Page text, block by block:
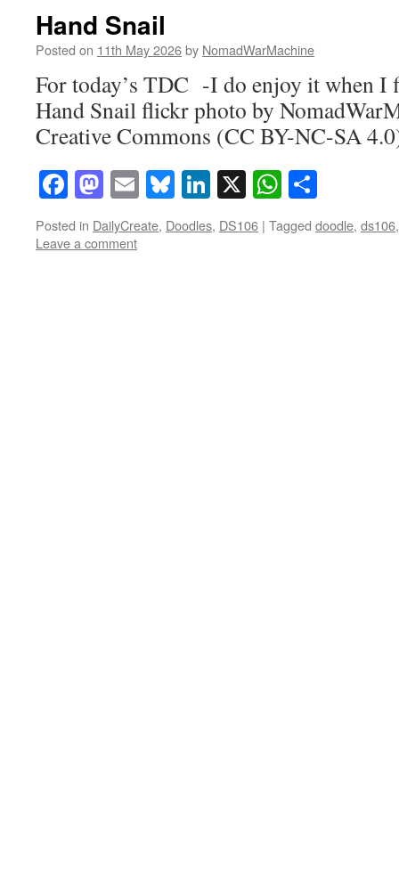
Hand Snail
Posted on 11th May 2026by NomadWarMachine
For today’s TDC -I do enjoy it when I
Hand Snail flickr photo by
Creative Commons (CC BY-NC-SA
Facebook
Mastodon
EmailBluesky
LinkedIn
X
Posted in DailyCreate, Doodles, DS106 | Tagged doodle, ds106
Leave a comment